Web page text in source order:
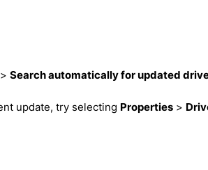
> Search automatically for updated
update, try selecting Properties >